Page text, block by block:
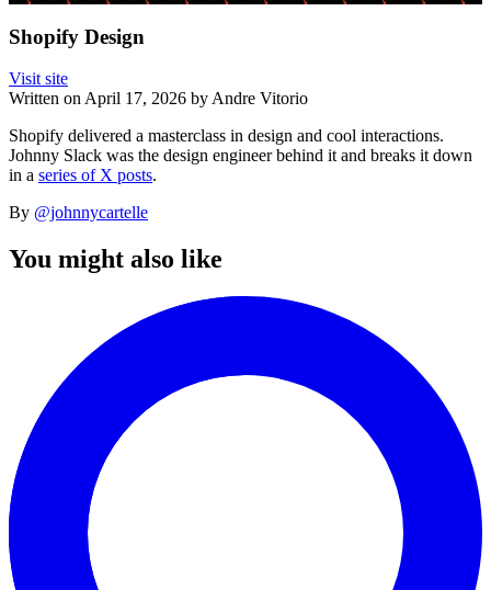
Shopify Design
Visit site
Written onApril 17, 2026 byAndre Vitorio
Shopify delivered a masterclass in design and cool interactions.
Johnny Slack was the design engineer behind it and breaks it down
in a series of X posts.
By @johnnycartelle
You might also like